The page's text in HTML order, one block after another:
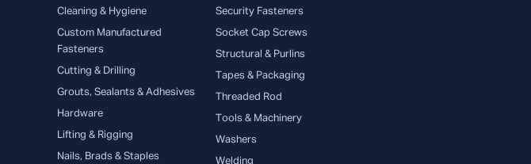
Cleaning & Hygiene
Custom Manufactured
Fasteners
Cutting & Drilling
Grouts, Sealants & Adhesives
Hardware
Lifting & Rigging
Nails, Brads & Staples
Security Fasteners
Socket Cap Screws
Structural & Purlins
Tapes & Packaging
Threaded Rod
Tools & Machinery
Washers
Welding